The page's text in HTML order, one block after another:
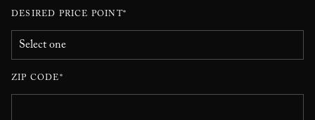
DESIRED PRICE POINT*
ZIP CODE*